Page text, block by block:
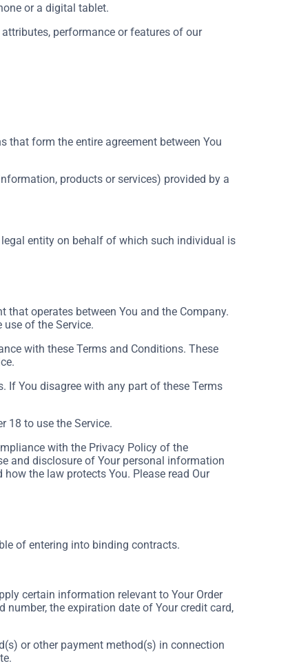
or a digital tablet.
performance or features of our
that form the entire agreement between You
products or services) provided by a
entity on behalf of which such individual is
that operates between You and the Company.
of the Service.
with these Terms and Conditions. These
If You disagree with any part of these Terms
18 to use the Service.
with the Privacy Policy of the
and disclosure of Your personal information
the law protects You. Please read Our
of entering into binding contracts.
certain information relevant to Your Order
number, the expiration date of Your credit card,
or other payment method(s) in connection